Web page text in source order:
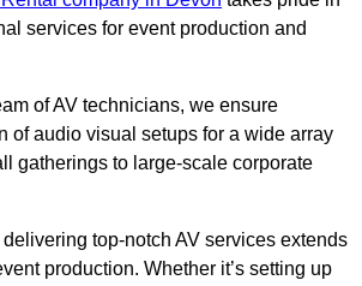
services for event production and
of AV technicians, we ensure
of audio visual setups for a wide array
gatherings to large-scale corporate
top-notch AV services extends
production. Whether it’s setting up